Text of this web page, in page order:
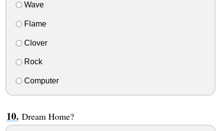
Wave
Flame
Clover
Rock
Computer
Dream Home?